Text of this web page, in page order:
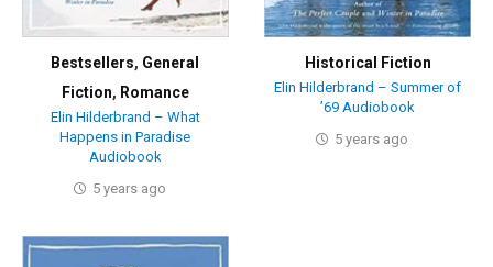
Bestsellers, General
Fiction, Romance
Elin Hilderbrand – What
Happens in Paradise
Audiobook
5 years ago
Historical Fiction
Elin Hilderbrand – Summer of
’69 Audiobook
5 years ago